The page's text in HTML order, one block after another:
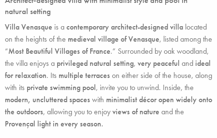
natural setting
Villa Venasque is acontemporary architect-designed villa located
on the heights of the medieval village of Venasque, listed among the
“Most Beautiful Villages of France.” Surrounded by oak woodland,
the villa enjoys a privileged natural setting, very peaceful and ideal
for relaxation. Its multiple terraceson either side of the house, along
with its private swimming pool, invite you to unwind. Inside, the
modern, uncluttered spaceswith minimalist décor open widely onto
the outdoors, allowing you to enjoyviews of nature and the
Provençal light in every season.